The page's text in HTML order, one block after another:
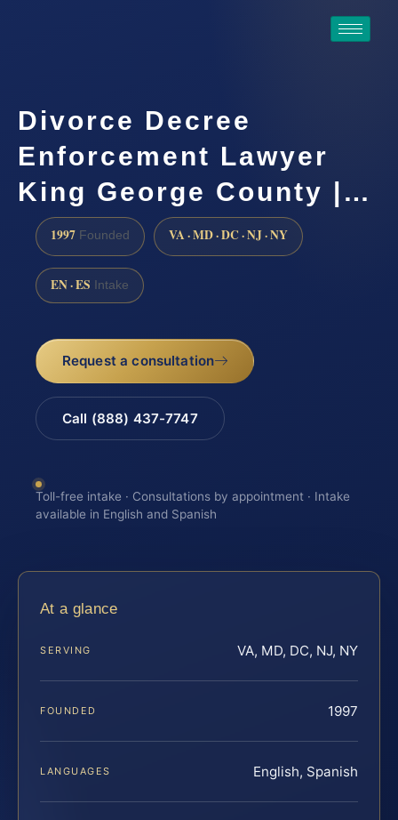
Divorce Decree
Enforcement Lawyer
King George County |…
1997 Founded VA · MD · DC · NJ · NY
EN · ES Intake
Request a consultation
Call (888) 437-7747
Toll-free intake · Consultations by appointment · Intake
available in English and Spanish
At a glance
SERVING VA, MD, DC, NJ, NY
FOUNDED 1997
LANGUAGES English, Spanish